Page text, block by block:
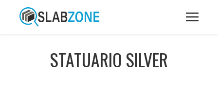
STATUARIO SILVER